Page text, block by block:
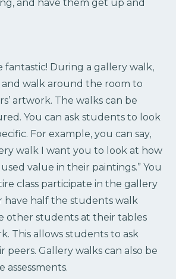
and have them get up and
fantastic! During a gallery walk,
walk around the room to
artwork. The walks can be
You can ask students to look
For example, you can say,
walk I want you to look at how
value in their paintings.” You
class participate in the gallery
half the students walk
other students at their tables
This allows students to ask
peers. Gallery walks can also be
assessments.